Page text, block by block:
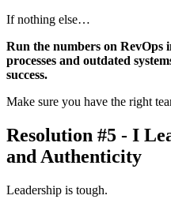
If nothing else…
Run the numbers on RevOps
processes and outdated
success.
Make sure you have the right
Resolution #5 - I
and Authenticity
Leadership is tough.